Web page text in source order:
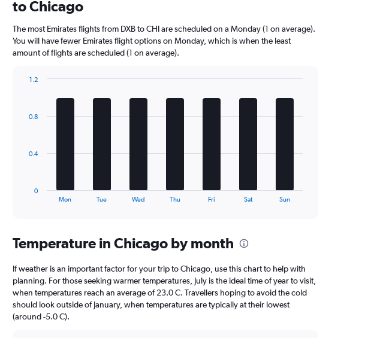
to Chicago
The most Emirates flights from DXB to CHI are scheduled on a Monday (1 on average).
You will have fewer Emirates flight options on Monday, which is when the least
amount of flights are scheduled (1 on average).
The
Range:
categories.
The
chart
has
Mon Tue Wed Thu Fri Sat Sun
0
0.4
0.8
1.2
Temperature in Chicago by month
If weather is an important factor for your trip to Chicago, use this chart to help with
planning. For those seeking warmer temperatures, July is the ideal time of year to visit,
when temperatures reach an average of 23.0 C. Travellers hoping to avoid the cold
should look outside of January, when temperatures are typically at their lowest
(around -5.0 C).